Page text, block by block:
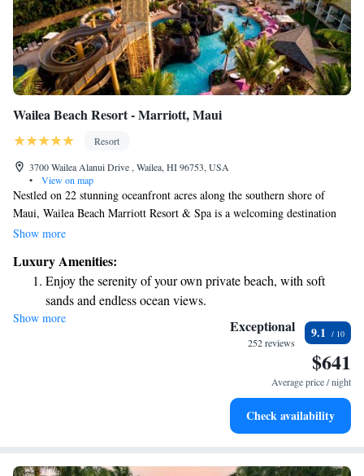
Wailea Beach Resort - Marriott, Maui
Resort
3700 Wailea Alanui Drive , Wailea, HI 96753, USA
•
View on map
Nestled on 22 stunning oceanfront acres along the southern shore of
Maui, Wailea Beach Marriott Resort & Spa is a welcoming destination
for everyone. Here, you’ll find convenient access to shopping and dining
beaches right at your doorstep. Enjoy a variety of amenities designed to
make your stay comfortable and enjoyable. Whether you're traveling with
family, friends, or just seeking some relaxation, our resort is here to help
create memorable experiences for all.
Show more
Luxury Amenities:
Enjoy the serenity of your own private beach, with soft
sands and endless ocean views.
Wake up to breathtaking ocean views, a stunning start to
Stay right on the oceanfront and let the sound of waves
Enjoy convenient transportation with our exclusive shuttle
Show more Exceptional
252 reviews
9.1
$641
Average price / night
Check availability